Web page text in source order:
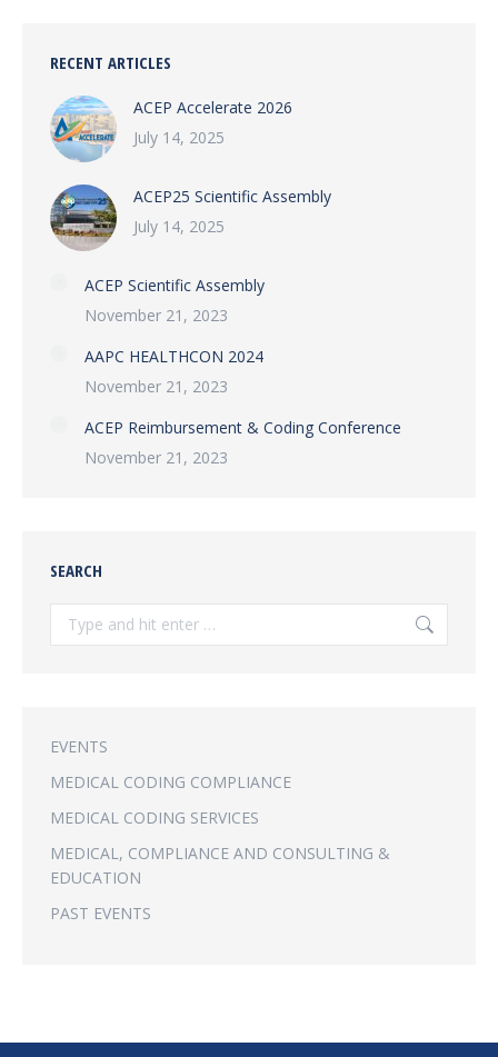
RECENT ARTICLES
ACEP Accelerate 2026
July 14, 2025
ACEP25 Scientific Assembly
July 14, 2025
ACEP Scientific Assembly
November 21, 2023
AAPC HEALTHCON 2024
November 21, 2023
ACEP Reimbursement & Coding Conference
November 21, 2023
SEARCH
Search:
EVENTS
MEDICAL CODING COMPLIANCE
MEDICAL CODING SERVICES
MEDICAL, COMPLIANCE AND CONSULTING &
EDUCATION
PAST EVENTS